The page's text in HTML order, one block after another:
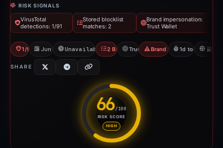
RISK SIGNALS
VirusTotal
detections: 1/91
Stored blocklist
matches: 2
Brand impersonation:
Trust Wallet
1/91 VTJun 1, 2026Unavailable since Jun 3, 2026
2 BlocklistsTrust WalletBrand Impersonation
1d to
SHARE
66/100
RISK SCORE
HIGH
Risk score: 66 out of 100.